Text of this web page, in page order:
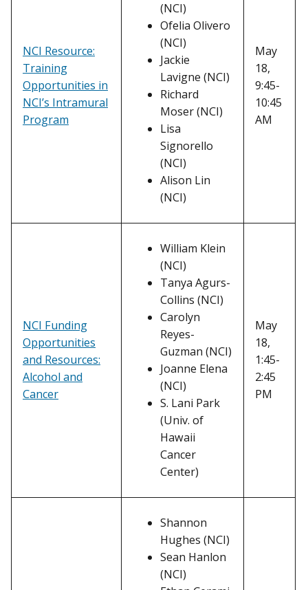
NCI Resource:
Training
Opportunities in
NCI’s Intramural
Program
(NCI)
Ofelia Olivero
(NCI)
Jackie
Lavigne (NCI)
Richard
Moser (NCI)
Lisa
Signorello
(NCI)
Alison Lin
(NCI)
May
18,
9:45-
10:45
AM
NCI Funding
Opportunities
and Resources:
Alcohol and
Cancer
William Klein
(NCI)
Tanya Agurs-
Collins (NCI)
Carolyn
Reyes-
Guzman (NCI)
Joanne Elena
(NCI)
S. Lani Park
(Univ. of
Hawaii
Cancer
Center)
May
18,
1:45-
2:45
PM
Shannon
Hughes (NCI)
Sean Hanlon
(NCI)